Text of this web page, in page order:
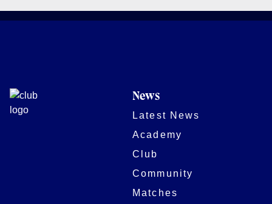
News
Latest News
Academy
Club
Community
Matches